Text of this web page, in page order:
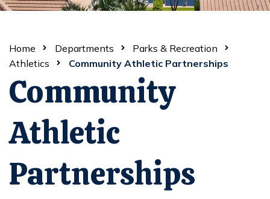
Home Departments
Parks & Recreation
Athletics
Community Athletic Partnerships
Community
Athletic
Partnerships